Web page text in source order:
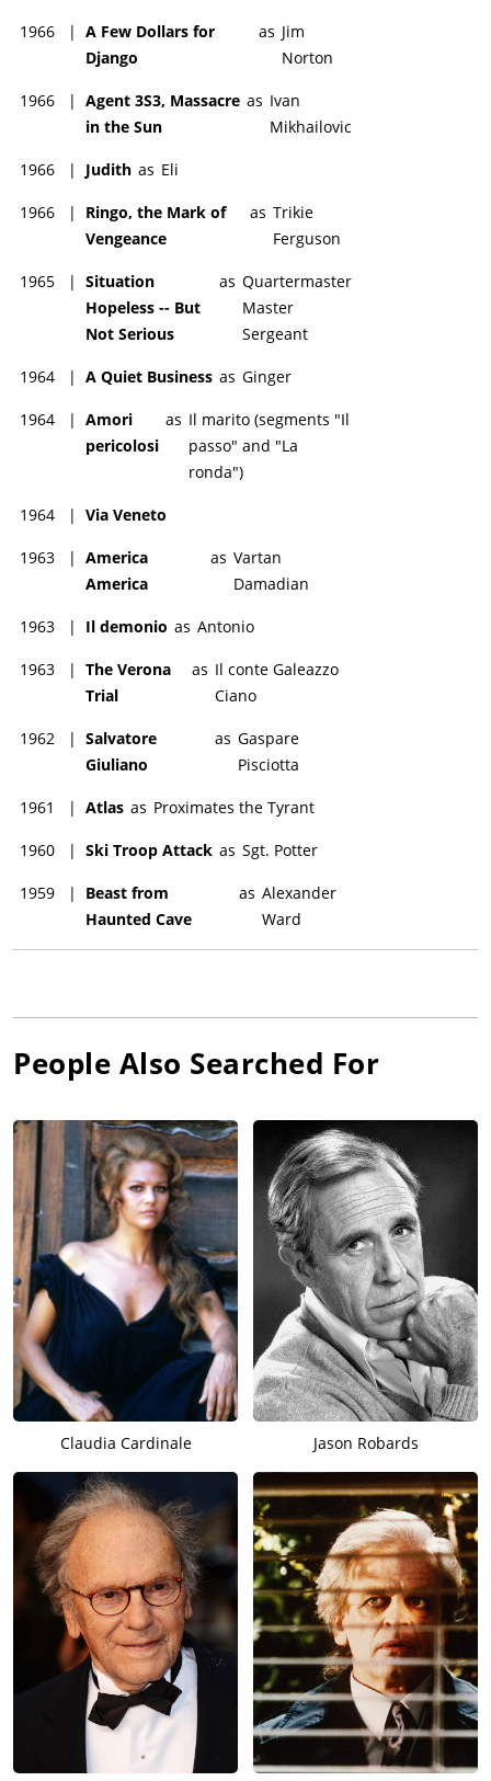
1966 | A Few Dollars for
Django
as Jim
Norton
1966 | Agent 3S3, Massacre
in the Sun
as Ivan
Mikhailovic
1966 | Judith as Eli
1966 |
Ringo, the Mark of
Vengeance
as Trikie
Ferguson
1965 | Situation
Hopeless -- But
Not Serious
as Quartermaster
Master
Sergeant
1964 | A Quiet Business as Ginger
1964 | Amori
pericolosi
as Il marito (segments "Il
passo" and "La
ronda")
1964 | Via Veneto
1963 | America
America
as Vartan
Damadian
1963 | Il demonio as Antonio
1963 | The Verona
Trial
as Il conte Galeazzo
Ciano
1962 | Salvatore
Giuliano
as Gaspare
Pisciotta
1961 | Atlas as Proximates the Tyrant
1960 | Ski Troop Attack as Sgt. Potter
1959 |
Beast from
Haunted Cave
as Alexander
Ward
People Also Searched For
Claudia Cardinale Jason Robards